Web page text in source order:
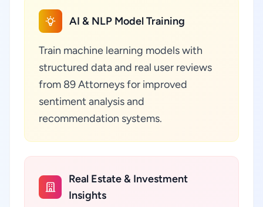
AI & NLP Model Training
Train machine learning models with
structured data and real user reviews
from 89 Attorneys for improved
sentiment analysis and
recommendation systems.
Real Estate & Investment
Insights